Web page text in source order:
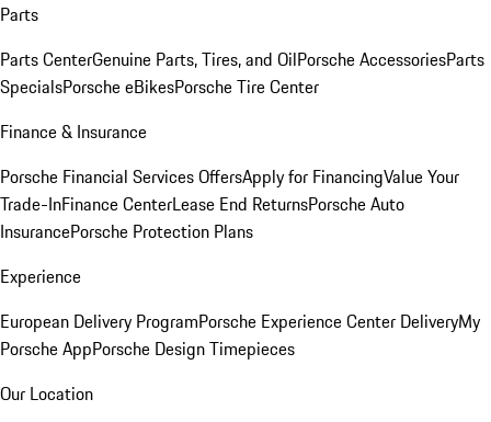
Parts
Parts CenterGenuine Parts, Tires, and OilPorsche AccessoriesParts
SpecialsPorsche eBikesPorsche Tire Center
Finance & Insurance
Porsche Financial Services OffersApply for FinancingValue Your
Trade-InFinance CenterLease End ReturnsPorsche Auto
InsurancePorsche Protection Plans
Experience
European Delivery ProgramPorsche Experience Center DeliveryMy
Porsche AppPorsche Design Timepieces
Our Location